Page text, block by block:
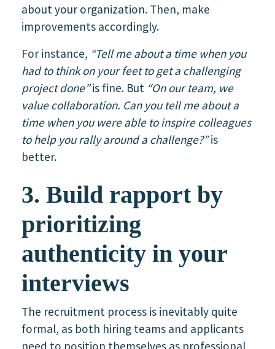
about your organization. Then, make
improvements accordingly.
For instance, “Tell me about a time when you
had to think on your feet to get a challenging
project done”is fine. But “On our team, we
value collaboration. Can you tell me about a
time when you were able to inspire colleagues
to help you rally around a challenge?”is
better.
3. Build rapport by
prioritizing
authenticity in your
interviews
The recruitment process is inevitably quite
formal, as both hiring teams and applicants
need to position themselves as professional,